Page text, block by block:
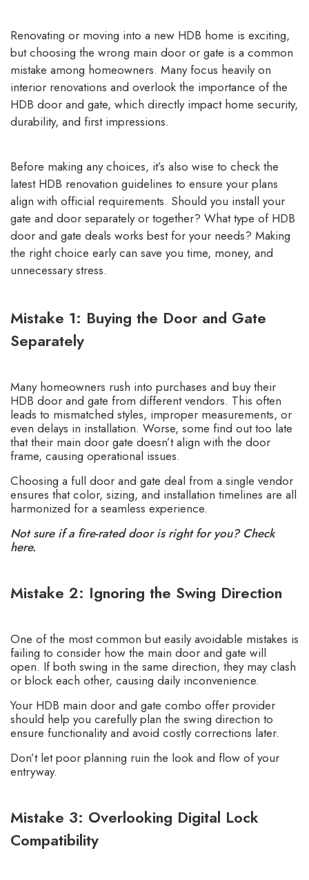
Renovating or moving into a new HDB home is exciting,
but choosing the wrong main door or gate is a common
mistake among homeowners. Many focus heavily on
interior renovations and overlook the importance of the
HDB door and gate, which directly impact home security,
durability, and first impressions.
Before making any choices, it’s also wise to check the
latest HDB renovation guidelines to ensure your plans
align with official requirements. Should you install your
gate and door separately or together? What type of HDB
door and gate deals works best for your needs? Making
the right choice early can save you time, money, and
unnecessary stress.
Mistake 1: Buying the Door and Gate
Separately
Many homeowners rush into purchases and buy their
HDB door and gate from different vendors. This often
leads to mismatched styles, improper measurements, or
even delays in installation. Worse, some find out too late
that their main door gate doesn’t align with the door
frame, causing operational issues.
Choosing a full door and gate deal from a single vendor
ensures that color, sizing, and installation timelines are all
harmonized for a seamless experience.
Not sure if a fire-rated door is right for you? Check
here.
Mistake 2: Ignoring the Swing Direction
One of the most common but easily avoidable mistakes is
failing to consider how the main door and gate will
open. If both swing in the same direction, they may clash
or block each other, causing daily inconvenience.
Your HDB main door and gate combo offer provider
should help you carefully plan the swing direction to
ensure functionality and avoid costly corrections later.
Don’t let poor planning ruin the look and flow of your
entryway.
Mistake 3: Overlooking Digital Lock
Compatibility